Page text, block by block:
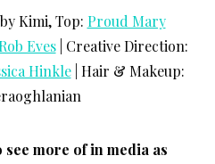
Kimi, Top: Proud Mary
Eves| Creative Direction:
Hinkle| Hair & Makeup:
see more of in media as